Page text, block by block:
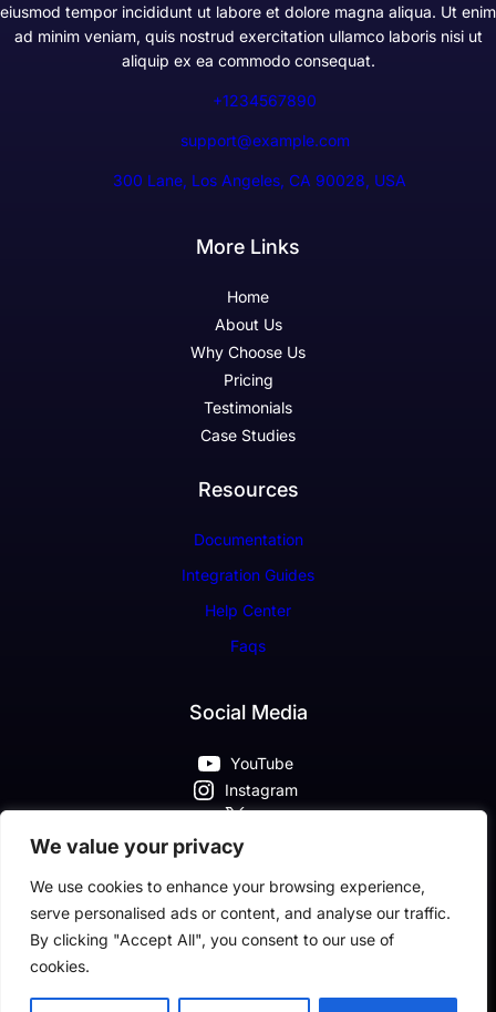
We value your privacy
We use cookies to enhance your browsing experience,
serve personalised ads or content, and analyse our traffic.
By clicking "Accept All", you consent to our use of
cookies.
eiusmod tempor incididunt ut labore et dolore magna aliqua. Ut enim
ad minim veniam, quis nostrud exercitation ullamco laboris nisi ut
aliquip ex ea commodo consequat.
+1234567890
support@example.com
300 Lane, Los Angeles, CA 90028, USA
More Links
Home
About Us
Why Choose Us
Pricing
Testimonials
Case Studies
Resources
Documentation
Integration Guides
Help Center
Faqs
Social Media
YouTube
Instagram
X
Pinterest
Classic SaaS Company Theme By Classic Templates